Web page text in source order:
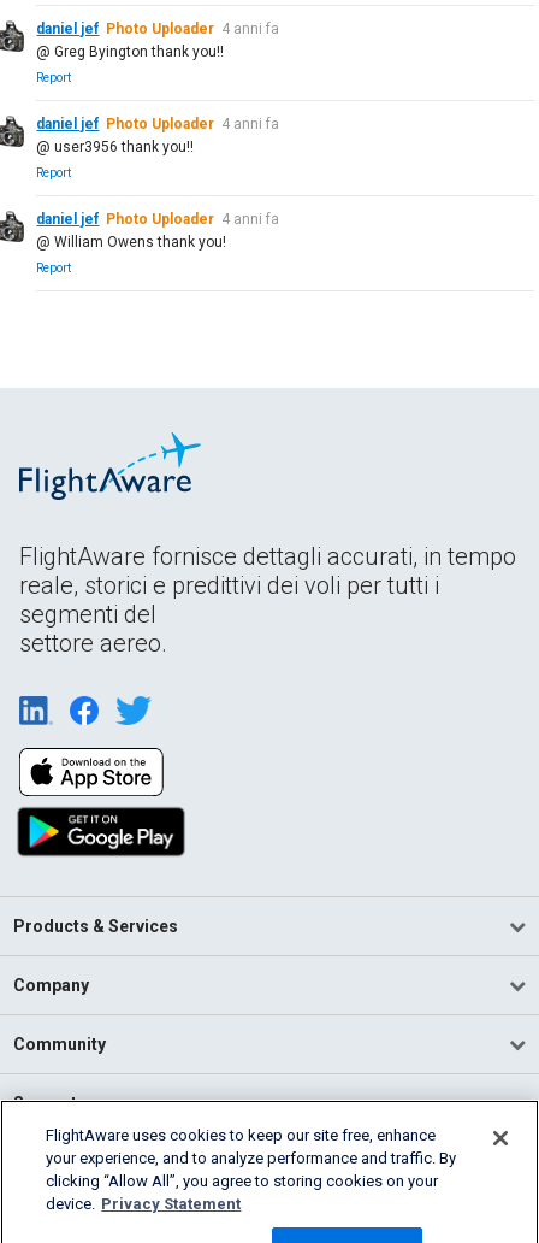
daniel jef Photo Uploader 4 anni fa
@ Greg Byington thank you!!
Report
daniel jef Photo Uploader 4 anni fa
@ user3956 thank you!!
Report
daniel jef Photo Uploader 4 anni fa
@ William Owens thank you!
Report
FlightAware fornisce dettagli accurati, in tempo
reale, storici e predittivi dei voli per tutti i
segmenti del
settore aereo.
Products & Services
Company
Community
Support
English (USA)
2026 FlightAware
Cookie Settings
FlightAware uses cookies to keep our site free, enhance
your experience, and to analyze performance and traffic. By
clicking “Allow All”, you agree to storing cookies on your
device. Privacy Statement